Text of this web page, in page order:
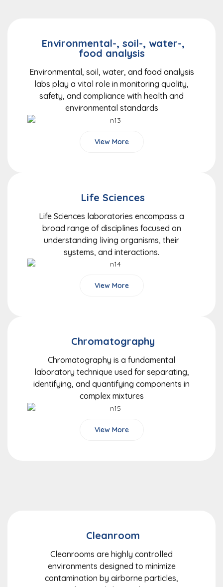
Environmental-, soil-, water-,
food analysis
Environmental, soil, water, and food analysis
labs play a vital role in monitoring quality,
safety, and compliance with health and
environmental standards
View More
Life Sciences
Life Sciences laboratories encompass a
broad range of disciplines focused on
understanding living organisms, their
systems, and interactions.
View More
Chromatography
Chromatography is a fundamental
laboratory technique used for separating,
identifying, and quantifying components in
complex mixtures
View More
Cleanroom
Cleanrooms are highly controlled
environments designed to minimize
contamination by airborne particles,